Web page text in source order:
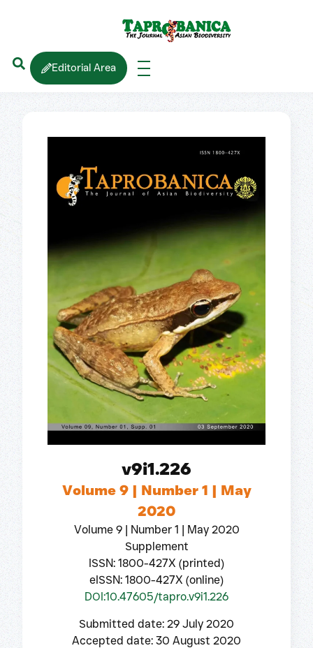
Editorial Area
v9i1.226
Volume 9 | Number 1 | May
2020
Volume 9 | Number 1 | May 2020
Supplement
ISSN: 1800-427X (printed)
eISSN: 1800-427X (online)
DOI:10.47605/tapro.v9i1.226
Submitted date: 29 July 2020
Accepted date: 30 August 2020